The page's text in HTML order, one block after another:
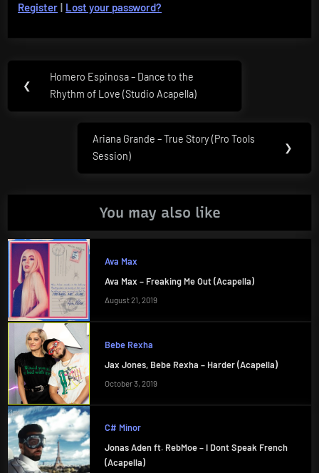
Register | Lost your password?
navigation
❮
Previous
Post:
Homero Espinosa – Dance to the
Rhythm of Love (Studio Acapella)
Next
Post:
Ariana Grande – True Story (Pro Tools
Session)
❯
You may also like
Ava Max
Ava Max – Freaking Me Out (Acapella)
August 21, 2019
Bebe Rexha
Jax Jones, Bebe Rexha – Harder (Acapella)
October 3, 2019
C# Minor
Jonas Aden ft. RebMoe – I Dont Speak French
(Acapella)